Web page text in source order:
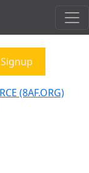
(8AF.ORG)